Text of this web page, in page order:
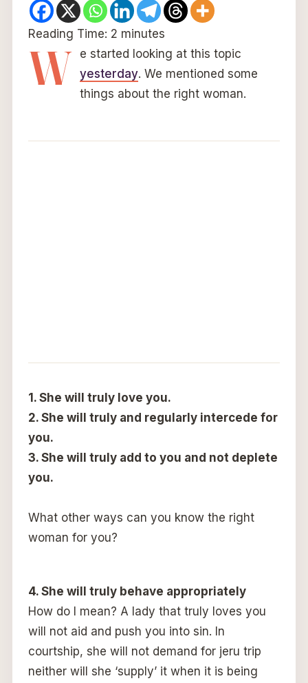
Reading Time: 2 minutes
W
e started looking at this topic
yesterday. We mentioned some
things about the right woman.
1. She will truly love you.
2. She will truly and regularly intercede for
you.
3. She will truly add to you and not deplete
you.
What other ways can you know the right
woman for you?
4. She will truly behave appropriately
How do I mean? A lady that truly loves you
will not aid and push you into sin. In
courtship, she will not demand for jeru trip
neither will she ‘supply’ it when it is being